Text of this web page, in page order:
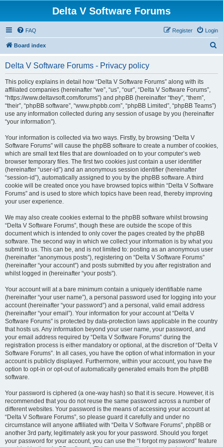
Delta V Software Forums
FAQ Login
Register
Board index
Delta V Software Forums - Privacy policy
This policy explains in detail how “Delta V Software Forums” along with its
affiliated companies (hereinafter “we”, “us”, “our”, “Delta V Software Forums”,
“https://www.deltavsoft.com/forums”) and phpBB (hereinafter “they”, “them”,
“their”, “phpBB software”, “www.phpbb.com”, “phpBB Limited”, “phpBB Teams”)
use any information collected during any session of usage by you (hereinafter
“your information”).
Your information is collected via two ways. Firstly, by browsing “Delta V
Software Forums” will cause the phpBB software to create a number of cookies,
which are small text files that are downloaded on to your computer’s web
browser temporary files. The first two cookies just contain a user identifier
(hereinafter “user-id”) and an anonymous session identifier (hereinafter
“session-id”), automatically assigned to you by the phpBB software. A third
cookie will be created once you have browsed topics within “Delta V Software
Forums” and is used to store which topics have been read, thereby improving
your user experience.
We may also create cookies external to the phpBB software whilst browsing
“Delta V Software Forums”, though these are outside the scope of this
document which is intended to only cover the pages created by the phpBB
software. The second way in which we collect your information is by what you
submit to us. This can be, and is not limited to: posting as an anonymous user
(hereinafter “anonymous posts”), registering on “Delta V Software Forums”
(hereinafter “your account”) and posts submitted by you after registration and
whilst logged in (hereinafter “your posts”).
Your account will at a bare minimum contain a uniquely identifiable name
(hereinafter “your user name”), a personal password used for logging into your
account (hereinafter “your password”) and a personal, valid email address
(hereinafter “your email”). Your information for your account at “Delta V
Software Forums” is protected by data-protection laws applicable in the country
that hosts us. Any information beyond your user name, your password, and
your email address required by “Delta V Software Forums” during the
registration process is either mandatory or optional, at the discretion of “Delta V
Software Forums”. In all cases, you have the option of what information in your
account is publicly displayed. Furthermore, within your account, you have the
option to opt-in or opt-out of automatically generated emails from the phpBB
software.
Your password is ciphered (a one-way hash) so that it is secure. However, it is
recommended that you do not reuse the same password across a number of
different websites. Your password is the means of accessing your account at
“Delta V Software Forums”, so please guard it carefully and under no
circumstance will anyone affiliated with “Delta V Software Forums”, phpBB or
another 3rd party, legitimately ask you for your password. Should you forget
your password for your account, you can use the “I forgot my password” feature